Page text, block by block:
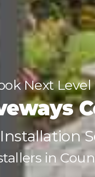
Next
in